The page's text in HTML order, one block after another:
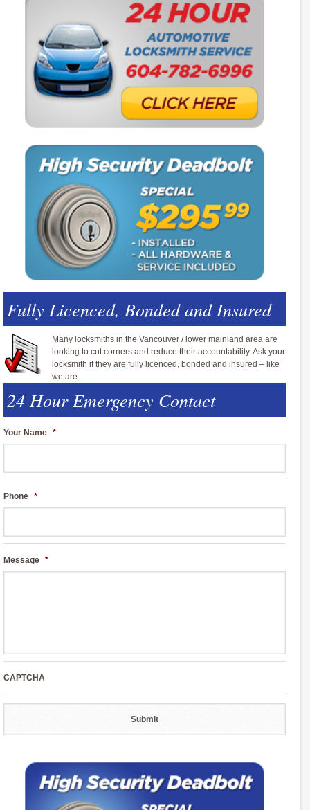
Fully Licenced, Bonded and Insured
Many locksmiths in the Vancouver / lower mainland area are
looking to cut corners and reduce their accountability. Ask your
locksmith if they are fully licenced, bonded and insured – like
we are.
24 Hour Emergency Contact
Your Name *
Phone *
Message *
CAPTCHA